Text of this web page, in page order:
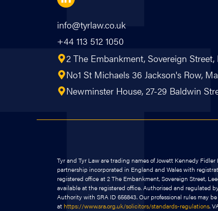
info@tyrlaw.co.uk
+44 113 512 1050
2 The Embankment, Sovereign Street,
No1 St Michaels 36 Jackson's Row,
Newminster House, 27-29 Baldwin
Tyr and Tyr Law are trading names of Jowett Kennedy
partnership incorporated in England and Wales with
registered office at 2 The Embankment, Sovereign Street,
available at the registered office. Authorised and regulated
Authority with SRA ID 656843. Our professional rules may be
at https://www.sra.org.uk/solicitors/standards-regulations.